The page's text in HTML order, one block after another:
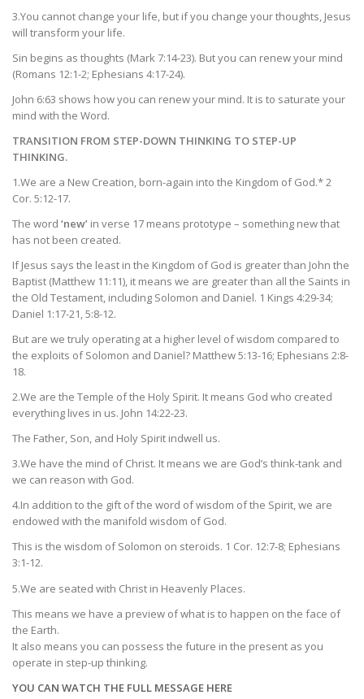
3.You cannot change your life, but if you change your thoughts, Jesus
will transform your life.
Sin begins as thoughts (Mark 7:14-23). But you can renew your mind
(Romans 12:1-2; Ephesians 4:17-24).
John 6:63 shows how you can renew your mind. It is to saturate your
mind with the Word.
TRANSITION FROM STEP-DOWN THINKING TO STEP-UP
THINKING.
1.We are a New Creation, born-again into the Kingdom of God.* 2
Cor. 5:12-17.
The word ‘new’ in verse 17 means prototype – something new that
has not been created.
If Jesus says the least in the Kingdom of God is greater than John the
Baptist (Matthew 11:11), it means we are greater than all the Saints in
the Old Testament, including Solomon and Daniel. 1 Kings 4:29-34;
Daniel 1:17-21, 5:8-12.
But are we truly operating at a higher level of wisdom compared to
the exploits of Solomon and Daniel? Matthew 5:13-16; Ephesians 2:8-
18.
2.We are the Temple of the Holy Spirit. It means God who created
everything lives in us. John 14:22-23.
The Father, Son, and Holy Spirit indwell us.
3.We have the mind of Christ. It means we are God’s think-tank and
we can reason with God.
4.In addition to the gift of the word of wisdom of the Spirit, we are
endowed with the manifold wisdom of God.
This is the wisdom of Solomon on steroids. 1 Cor. 12:7-8; Ephesians
3:1-12.
5.We are seated with Christ in Heavenly Places.
This means we have a preview of what is to happen on the face of
the Earth.
It also means you can possess the future in the present as you
operate in step-up thinking.
YOU CAN WATCH THE FULL MESSAGE HERE